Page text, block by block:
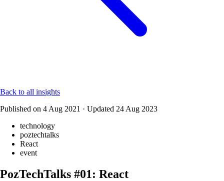
Back to all insights
Published on 4 Aug 2021 · Updated 24 Aug 2023
technology
poztechtalks
React
event
PozTechTalks #01: React